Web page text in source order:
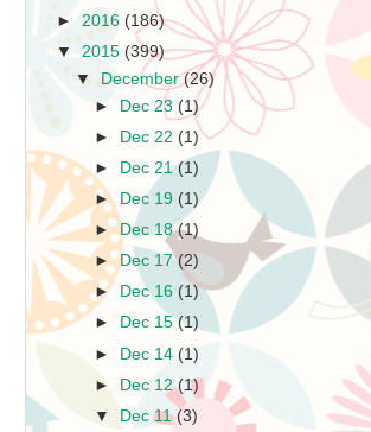
► 2016 (186)
▼ 2015 (399)
▼
December(26)
► Dec 23 (1)
► Dec 22 (1)
►
Dec 21(1)
► Dec 19 (1)
► Dec 18(1)
► Dec 17(2)
► Dec 16 (1)
►
Dec 15(1)
► Dec 14(1)
► Dec 12(1)
▼
Dec 11(3)